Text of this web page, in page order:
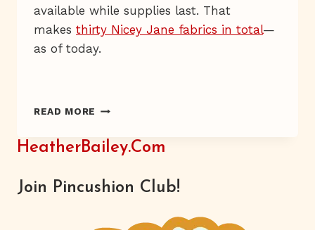
available while supplies last. That
makes thirty Nicey Jane fabrics in total—
as of today.
READ MORE NICEY
BACK!
HeatherBailey.com
Join Pincushion Club!